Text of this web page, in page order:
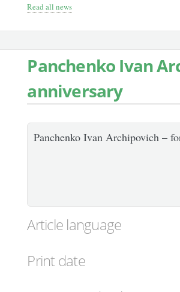
Read all news
Panchenko Ivan
anniversary
Panchenko Ivan Archipovich –
Article language
Print date